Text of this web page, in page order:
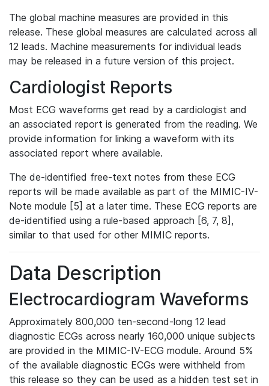
The global machine measures are provided in this
release. These global measures are calculated across all
12 leads. Machine measurements for individual leads
may be released in a future version of this project.
Cardiologist Reports
Most ECG waveforms get read by a cardiologist and
an associated report is generated from the reading. We
provide information for linking a waveform with its
associated report where available.
The de-identified free-text notes from these ECG
reports will be made available as part of the MIMIC-IV-
Note module [5] at a later time. These ECG reports are
de-identified using a rule-based approach [6, 7, 8],
similar to that used for other MIMIC reports.
Data Description
Electrocardiogram Waveforms
Approximately 800,000 ten-second-long 12 lead
diagnostic ECGs across nearly 160,000 unique subjects
are provided in the MIMIC-IV-ECG module. Around 5%
of the available diagnostic ECGs were withheld from
this release so they can be used as a hidden test set in